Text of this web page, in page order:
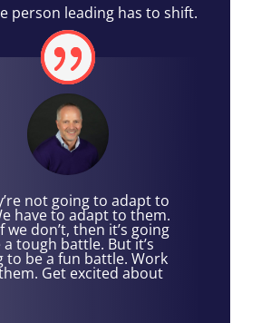
person leading has to shift.
not going to adapt to
have to adapt to them.
we don’t, then it’s going
tough battle. But it’s
to be a fun battle. Work
Get excited about